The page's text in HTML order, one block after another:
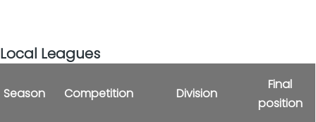
Local Leagues
Season Competition Division
Final
position